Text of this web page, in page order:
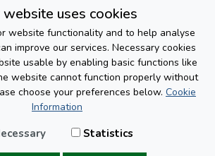
website uses cookies
website functionality and to help analyse
improve our services. Necessary cookies
usable by enabling basic functions like
website cannot function properly without
choose your preferences below. Cookie
Information
Statistics